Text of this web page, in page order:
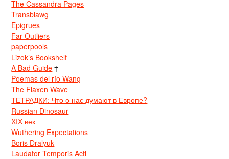
The Cassandra Pages
Transblawg
Epigrues
Far Outliers
paperpools
Lizok’s Bookshelf
A Bad Guide †
Poemas del río Wang
The Flaxen Wave
ТЕТРАДКИ: Что о нас думают в Европе?
Russian Dinosaur
XIX век
Wuthering Expectations
Boris Dralyuk
Laudator Temporis Acti